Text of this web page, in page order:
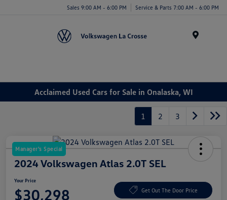
Sales 9:00 AM - 6:00 PM Service & Parts 7:00 AM - 6:00 PM
Acclaimed Used Cars for Sale in Onalaska, WI
1 2 3
Manager's Special
2024 Volkswagen Atlas 2.0T SEL
Your Price
$30,298 Get Out The Door Price